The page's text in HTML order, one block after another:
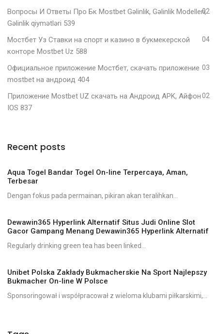
Вопросы И Ответы Про Бк Mostbet Gəlinlik, Gəlinlik Modelleri,
Gəlinlik qiymətləri 539
02
Мостбет Уз Ставки на спорт и казино в букмекерской
конторе Mostbet Uz 588
04
Официальное приложение Мостбет, скачать приложение
mostbet на андроид 404
03
Приложение Mostbet UZ скачать на Андроид APK, Айфон
IOS 837
02
Recent posts
Aqua Togel Bandar Togel On-line Terpercaya, Aman,
Terbesar
Dengan fokus pada permainan, pikiran akan teralihkan...
Dewawin365 Hyperlink Alternatif Situs Judi Online Slot
Gacor Gampang Menang Dewawin365 Hyperlink Alternatif
Regularly drinking green tea has been linked...
Unibet Polska Zakłady Bukmacherskie Na Sport Najlepszy
Bukmacher On-line W Polsce
Sponsoringował i współpracował z wieloma klubami piłkarskimi,...